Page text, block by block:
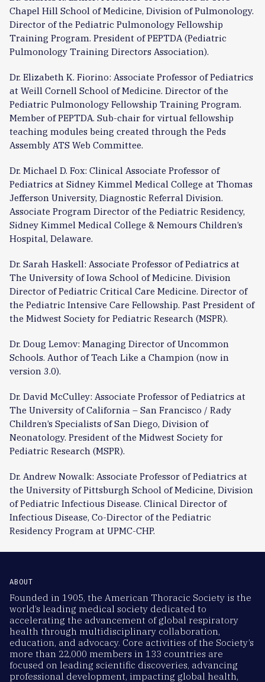
Chapel Hill School of Medicine, Division of Pulmonology.
Director of the Pediatric Pulmonology Fellowship
Training Program. President of PEPTDA (Pediatric
Pulmonology Training Directors Association).
Dr. Elizabeth K. Fiorino: Associate Professor of Pediatrics
at Weill Cornell School of Medicine. Director of the
Pediatric Pulmonology Fellowship Training Program.
Member of PEPTDA. Sub-chair for virtual fellowship
teaching modules being created through the Peds
Assembly ATS Web Committee.
Dr. Michael D. Fox: Clinical Associate Professor of
Pediatrics at Sidney Kimmel Medical College at Thomas
Jefferson University, Diagnostic Referral Division.
Associate Program Director of the Pediatric Residency,
Sidney Kimmel Medical College & Nemours Children’s
Hospital, Delaware.
Dr. Sarah Haskell: Associate Professor of Pediatrics at
The University of Iowa School of Medicine. Division
Director of Pediatric Critical Care Medicine. Director of
the Pediatric Intensive Care Fellowship. Past President of
the Midwest Society for Pediatric Research (MSPR).
Dr. Doug Lemov: Managing Director of Uncommon
Schools. Author of Teach Like a Champion (now in
version 3.0).
Dr. David McCulley: Associate Professor of Pediatrics at
The University of California – San Francisco / Rady
Children’s Specialists of San Diego, Division of
Neonatology. President of the Midwest Society for
Pediatric Research (MSPR).
Dr. Andrew Nowalk: Associate Professor of Pediatrics at
the University of Pittsburgh School of Medicine, Division
of Pediatric Infectious Disease. Clinical Director of
Infectious Disease, Co-Director of the Pediatric
Residency Program at UPMC-CHP.
ABOUT
Founded in 1905, the American Thoracic Society is the
world’s leading medical society dedicated to
accelerating the advancement of global respiratory
health through multidisciplinary collaboration,
education, and advocacy. Core activities of the Society’s
more than 22,000 members in 133 countries are
focused on leading scientific discoveries, advancing
professional development, impacting global health,